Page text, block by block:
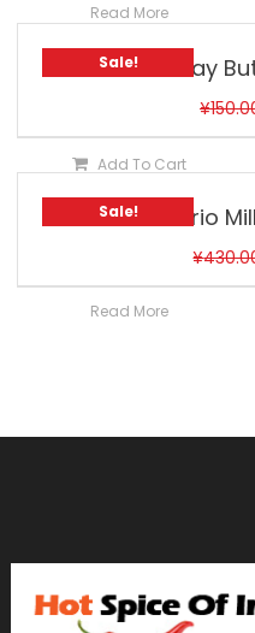
Read More
Sale!
Goodday
¥
Add To Cart
Sale! Mario
¥
Read More